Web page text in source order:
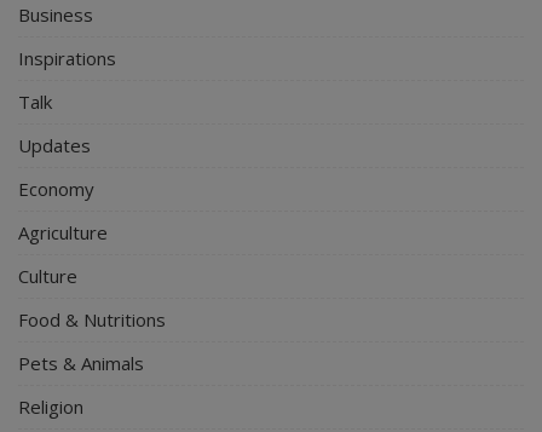
Business
Inspirations
Talk
Updates
Economy
Agriculture
Culture
Food & Nutritions
Pets & Animals
Religion